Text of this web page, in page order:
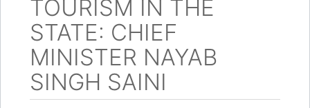
TOURISM IN THE
STATE: CHIEF
MINISTER NAYAB
SINGH SAINI